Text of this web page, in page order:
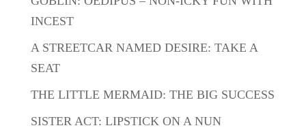
INCEST
A STREETCAR NAMED DESIRE: TAKE A
SEAT
THE LITTLE MERMAID: THE BIG SUCCESS
SISTER ACT: LIPSTICK ON A NUN